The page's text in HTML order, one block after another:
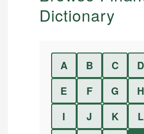
Dictionary
A B C
D
E
F G
H
I
J K
L